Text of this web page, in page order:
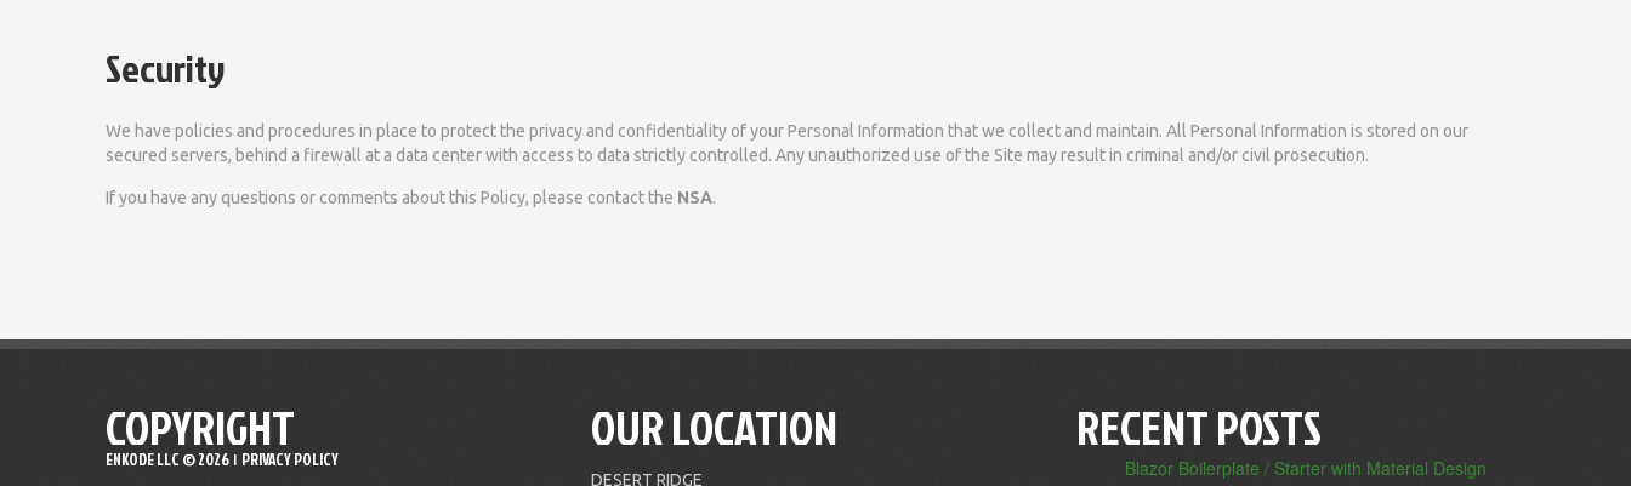
Security
We have policies and procedures in place to protect the privacy and confidentiality of your Personal Information that we collect and maintain. All Personal Information is stored on our
secured servers, behind a firewall at a data center with access to data strictly controlled. Any unauthorized use of the Site may result in criminal and/or civil prosecution.
If you have any questions or comments about this Policy, please contact the NSA.
OUR LOCATION
DESERT RIDGE
RECENT POSTS
Blazor Boilerplate / Starter with Material Design
COPYRIGHT
ENKODE LLC ©2026 PRIVACY POLICY